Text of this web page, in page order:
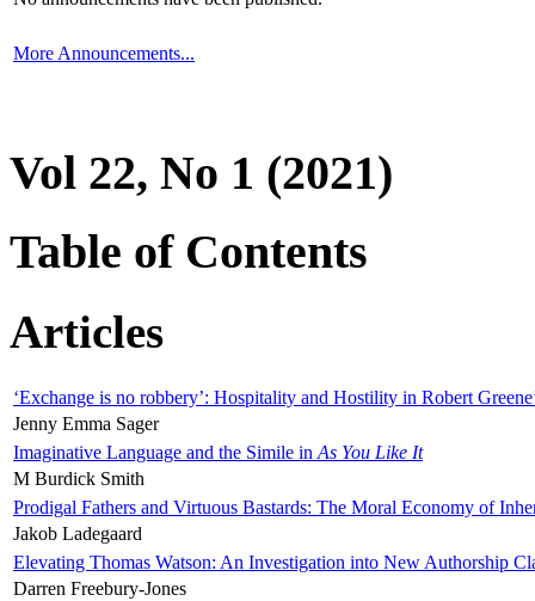
More Announcements...
Vol 22, No 1 (2021)
Table of Contents
Articles
‘Exchange is no robbery’: Hospitality and Hostility in Robert
Jenny Emma Sager
Imaginative Language and the Simile in As You Like It
M Burdick Smith
Prodigal Fathers and Virtuous Bastards: The Moral Economy of
Jakob Ladegaard
Elevating Thomas Watson: An Investigation into New Authorship
Darren Freebury-Jones